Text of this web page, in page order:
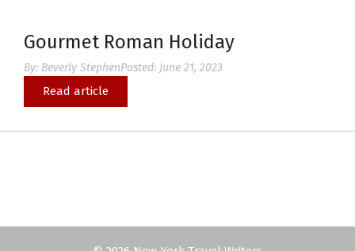
Gourmet Roman Holiday
By: Beverly StephenPosted: June 21, 2023
Read article